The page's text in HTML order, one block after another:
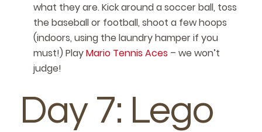
what they are. Kick around a soccer ball, toss
the baseball or football, shoot a few hoops
(indoors, using the laundry hamper if you
must!) PlayMario Tennis Aces– we won’t
judge!
Day 7: Lego